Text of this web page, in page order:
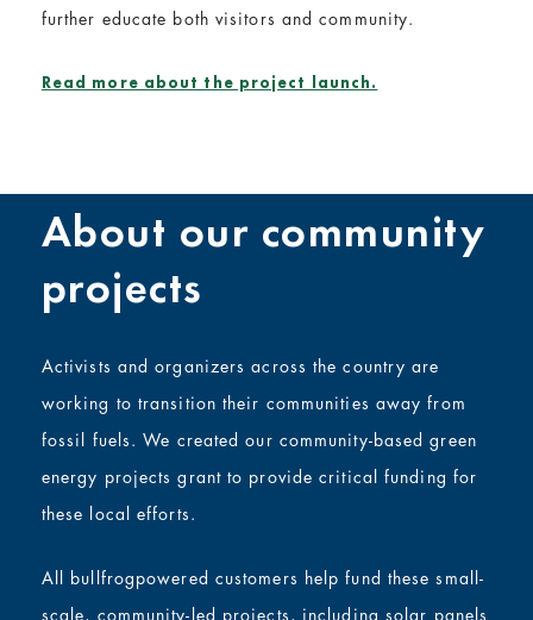
further educate both visitors and community.
Read more about the project launch.
About our community
projects
Activists and organizers across the country are
working to transition their communities away from
fossil fuels. We created our community-based green
energy projects grant to provide critical funding for
these local efforts.
All bullfrogpowered customers help fund these small-
scale, community-led projects, including solar panels